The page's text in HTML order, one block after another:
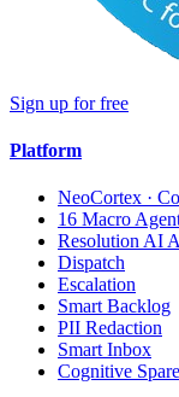
Sign up for free
Platform
NeoCortex ·
16 Macro
Resolution AI
Dispatch
Escalation
Smart Backlog
PII Redaction
Smart Inbox
Cognitive